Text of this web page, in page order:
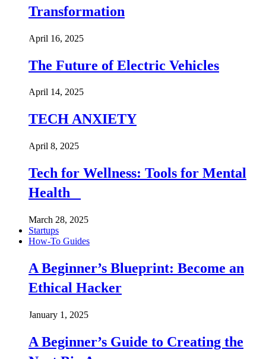
Transformation
April 16, 2025
The Future of Electric Vehicles
April 14, 2025
TECH ANXIETY
April 8, 2025
Tech for Wellness: Tools for Mental
Health
March 28, 2025
Startups
How-To Guides
A Beginner’s Blueprint: Become an
Ethical Hacker
January 1, 2025
A Beginner’s Guide to Creating the